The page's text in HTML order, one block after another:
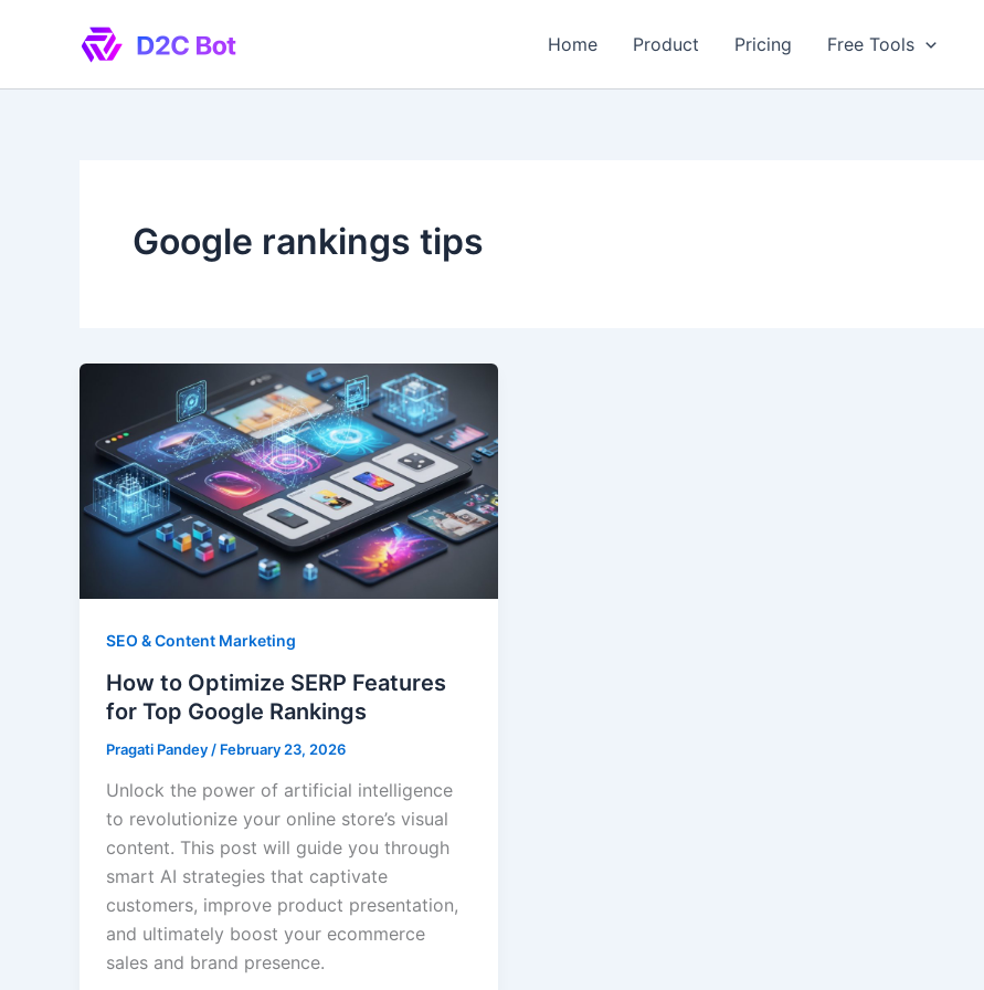
Home Product Pricing Free Tools
Google rankings tips
SEO & Content Marketing
How to Optimize SERP Features
for Top Google Rankings
Pragati Pandey / February 23, 2026
Unlock the power of artificial intelligence
to revolutionize your online store’s visual
content. This post will guide you through
smart AI strategies that captivate
customers, improve product presentation,
and ultimately boost your ecommerce
sales and brand presence.